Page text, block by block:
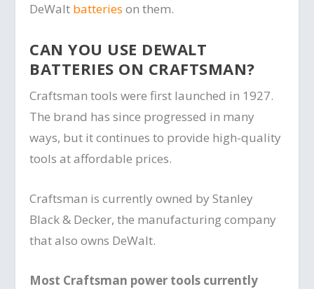
DeWalt batterieson them.
CAN YOU USE DEWALT
BATTERIES ON CRAFTSMAN?
Craftsman tools were first launched in 1927.
The brand has since progressed in many
ways, but it continues to provide high-quality
tools at affordable prices.
Craftsman is currently owned by Stanley
Black & Decker, the manufacturing company
that also owns DeWalt.
Most Craftsman power tools currently